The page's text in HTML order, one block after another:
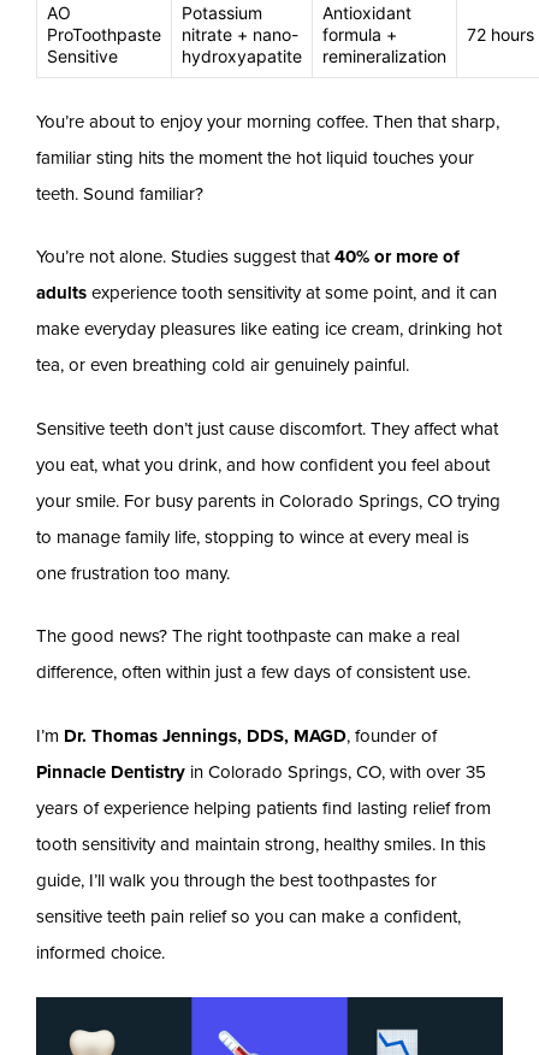
AO
ProToothpaste
Sensitive
Potassium
nitrate + nano-
hydroxyapatite
Antioxidant
formula +
remineralization
72 hours
You’re about to enjoy your morning coffee. Then that sharp,
familiar sting hits the moment the hot liquid touches your
teeth. Sound familiar?
You’re not alone. Studies suggest that40% or more of
adults experience tooth sensitivity at some point, and it can
make everyday pleasures like eating ice cream, drinking hot
tea, or even breathing cold air genuinely painful.
Sensitive teeth don’t just cause discomfort. They affect what
you eat, what you drink, and how confident you feel about
your smile. For busy parents in Colorado Springs, CO trying
to manage family life, stopping to wince at every meal is
one frustration too many.
The good news? The right toothpaste can make a real
difference, often within just a few days of consistent use.
I’m Dr. Thomas Jennings, DDS, MAGD, founder of
Pinnacle Dentistry in Colorado Springs, CO, with over 35
years of experience helping patients find lasting relief from
tooth sensitivity and maintain strong, healthy smiles. In this
guide, I’ll walk you through the best toothpastes for
sensitive teeth pain relief so you can make a confident,
informed choice.